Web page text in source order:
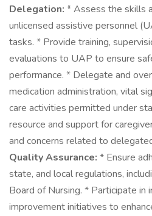
Delegation: * Assess the skills
unlicensed assistive personnel
tasks. * Provide training,
evaluations to UAP to ensure
performance. * Delegate and
medication administration, vital
care activities permitted under
resource and support for
and concerns related to
Quality Assurance: * Ensure
state, and local regulations,
Board of Nursing. * Participate in
improvement initiatives to